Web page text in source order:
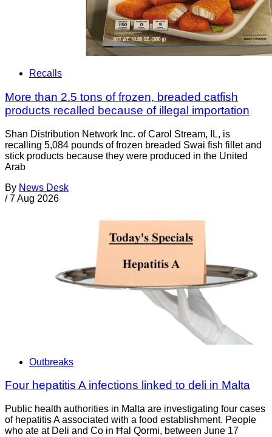
Recalls
More than 2.5 tons of frozen, breaded catfish
products recalled because of illegal importation
Shan Distribution Network Inc. of Carol Stream, IL, is
recalling 5,084 pounds of frozen breaded Swai fish fillet and
stick products because they were produced in the United
Arab
By News Desk
/ 7 Aug 2026
Outbreaks
Four hepatitis A infections linked to deli in Malta
Public health authorities in Malta are investigating four cases
of hepatitis A associated with a food establishment. People
who ate at Deli and Co in Ħal Qormi, between June 17